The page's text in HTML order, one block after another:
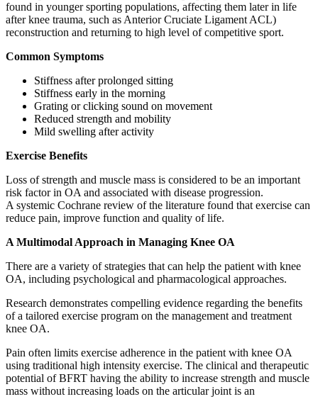
found in younger sporting populations, affecting them later in life
after knee trauma, such as Anterior Cruciate Ligament ACL)
reconstruction and returning to high level of competitive sport.
Common Symptoms
Stiffness after prolonged sitting
Stiffness early in the morning
Grating or clicking sound on movement
Reduced strength and mobility
Mild swelling after activity
Exercise Benefits
Loss of strength and muscle mass is considered to be an important
risk factor in OA and associated with disease progression.
A systemic Cochrane review of the literature found that exercise can
reduce pain, improve function and quality of life.
A Multimodal Approach in Managing Knee OA
There are a variety of strategies that can help the patient with knee
OA, including psychological and pharmacological approaches.
Research demonstrates compelling evidence regarding the benefits
of a tailored exercise program on the management and treatment
knee OA.
Pain often limits exercise adherence in the patient with knee OA
using traditional high intensity exercise. The clinical and therapeutic
potential of BFRT having the ability to increase strength and muscle
mass without increasing loads on the articular joint is an